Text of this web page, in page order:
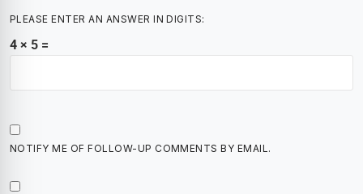
PLEASE ENTER AN ANSWER IN DIGITS:
4 × 5 =
NOTIFY ME OF FOLLOW-UP COMMENTS BY EMAIL.